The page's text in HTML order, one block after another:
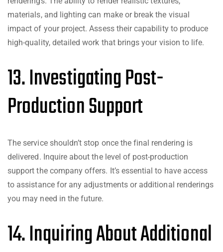
materials, and lighting can make or break the visual
impact of your project. Assess their capability to produce
high-quality, detailed work that brings your vision to life.
13. Investigating Post-
Production Support
The service shouldn’t stop once the final rendering is
delivered. Inquire about the level of post-production
support the company offers. It’s essential to have access
to assistance for any adjustments or additional renderings
you may need in the future.
14. Inquiring About Additional